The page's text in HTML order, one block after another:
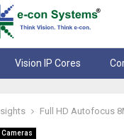
Vision IP Cores
Full HD Autofocus
Cameras